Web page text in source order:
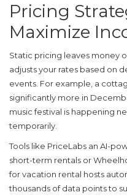
Pricing
Maximize
Static pricing leaves money
adjusts your rates based on
events. For example, a
significantly more in
music festival is happening
temporarily.
Tools like PriceLabs an AI-
short-term rentals or
for vacation rental hosts
thousands of data points to